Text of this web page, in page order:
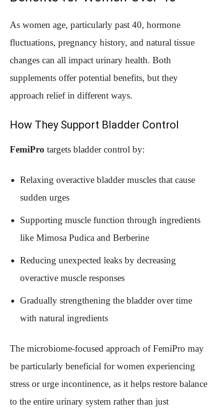
As women age, particularly past 40, hormone
fluctuations, pregnancy history, and natural tissue
changes can all impact urinary health. Both
supplements offer potential benefits, but they
approach relief in different ways.
How They Support Bladder Control
FemiPro targets bladder control by:
Relaxing overactive bladder muscles that cause
sudden urges
Supporting muscle function through ingredients
like Mimosa Pudica and Berberine
Reducing unexpected leaks by decreasing
overactive muscle responses
Gradually strengthening the bladder over time
with natural ingredients
The microbiome-focused approach of FemiPro may
be particularly beneficial for women experiencing
stress or urge incontinence, as it helps restore balance
to the entire urinary system rather than just